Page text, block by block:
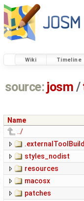
Wiki Timeline
source: josm /
Name
../
styles_nodist
resources
macosx
patches